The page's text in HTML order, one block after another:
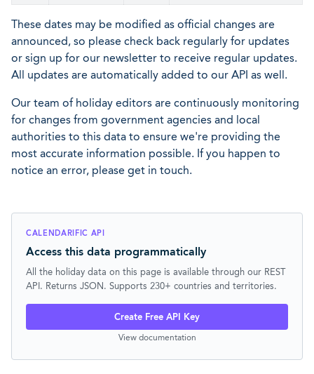
These dates may be modified as official changes are
announced, so please check back regularly for updates
or sign up for our newsletter to receive regular updates.
All updates are automatically added to our API as well.
Our team of holiday editors are continuously monitoring
for changes from government agencies and local
authorities to this data to ensure we're providing the
most accurate information possible. If you happen to
notice an error, please get in touch.
CALENDARIFIC API
Access this data programmatically
All the holiday data on this page is available through our REST
API. Returns JSON. Supports 230+ countries and territories.
Create Free API Key
View documentation